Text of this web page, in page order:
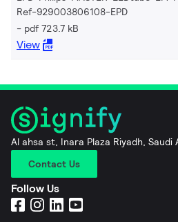
Ref-929003806108-EPD
pdf 723.7 kB
View
Al ahsa st, Inara Plaza Riyadh, Saudi
Contact Us
Follow Us